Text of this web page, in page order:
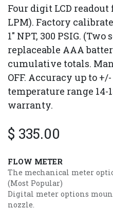
Four digit LCD readout
LPM). Factory
1" NPT, 300 PSIG.
replaceable AAA
cumulative totals.
OFF. Accuracy up to
temperature range 14-
warranty.
$ 335.00
FLOW METER
The mechanical meter
(Most Popular)
Digital meter options
nozzle.